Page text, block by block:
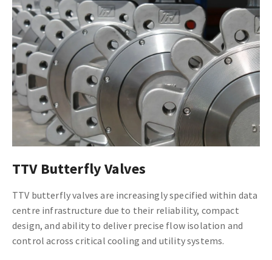
TTV Butterfly Valves
TTV butterfly valves are increasingly specified within data
centre infrastructure due to their reliability, compact
design, and ability to deliver precise flow isolation and
control across critical cooling and utility systems.